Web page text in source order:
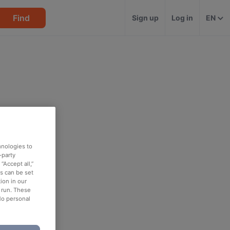
Find Sign up Log in EN
to
party
all,”
can be set
in our
These
personal